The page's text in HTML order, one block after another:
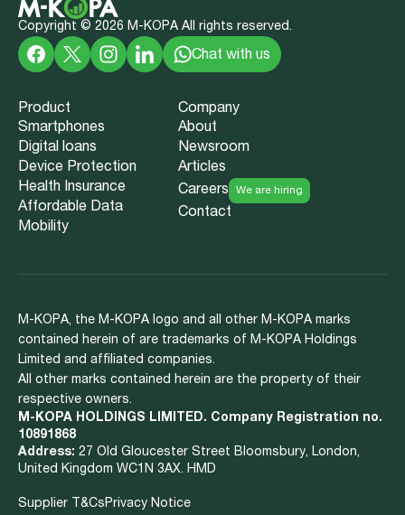
Copyright © 2026 M-KOPA All rights reserved.
Chat with us
Product
Smartphones
Digital loans
Device Protection
Health Insurance
Affordable Data
Mobility
Company
About
Newsroom
Articles
Careers
We are hiring
Contact
M-KOPA, the M-KOPA logo and all other M-KOPA marks
contained herein of are trademarks of M-KOPA Holdings
Limited and affiliated companies.
All other marks contained herein are the property of their
respective owners.
M-KOPA HOLDINGS LIMITED. Company Registration no.
10891868
Address: 27 Old Gloucester Street Bloomsbury, London,
United Kingdom WC1N 3AX. HMD
Supplier T&CsPrivacy Notice